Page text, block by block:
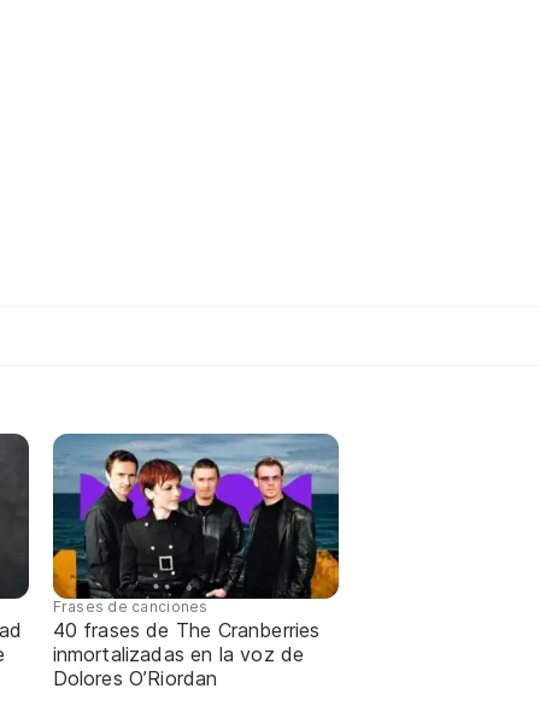
Frases de canciones
40 frases de The Cranberries
inmortalizadas en la voz de
Dolores O’Riordan